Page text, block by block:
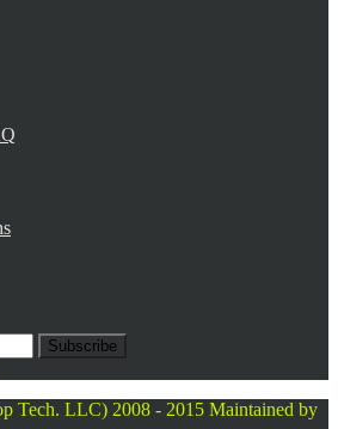
Subscribe
Tech. LLC) 2008 - 2015 Maintained by